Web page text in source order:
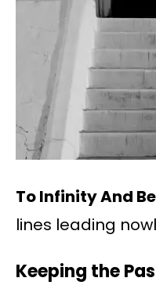
To Infinity And
lines leading
Keeping the